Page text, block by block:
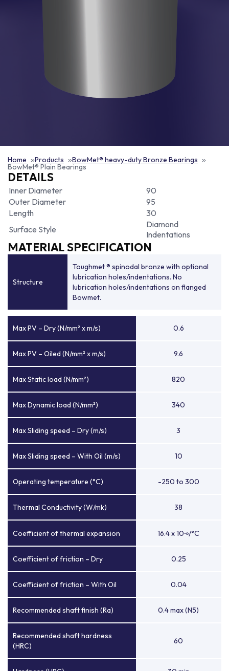
Home Products BowMet® heavy-duty Bronze Bearings
BowMet® Plain Bearings
DETAILS
Inner Diameter
90
Outer Diameter
95
Length
30
Surface Style
Diamond
Indentations
MATERIAL SPECIFICATION
Structure
Toughmet ® spinodal bronze with optional
lubrication holes/indentations. No
lubrication holes/indentations on flanged
Bowmet.
Max PV – Dry (N/mm² x m/s) 0.6
Max PV – Oiled (N/mm² x m/s) 9.6
Max Static load (N/mm²) 820
Max Dynamic load (N/mm²) 340
Max Sliding speed – Dry (m/s) 3
Max Sliding speed – With Oil (m/s) 10
Operating temperature (°C) -250 to 300
Thermal Conductivity (W/mk) 38
Coefficient of thermal expansion 16.4 x 10-6/°C
Coefficient of friction – Dry 0.25
Coefficient of friction – With Oil 0.04
Recommended shaft finish (Ra) 0.4 max (N5)
Recommended shaft hardness
(HRC)
60